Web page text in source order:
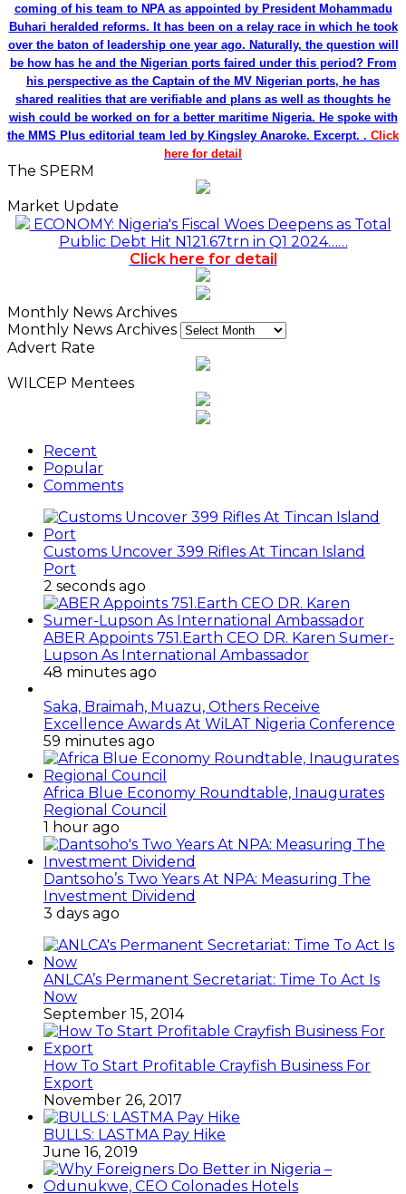
coming of his team to NPA as appointed by President Mohammadu
Buhari heralded reforms. It has been on a relay race in which he took
over the baton of leadership one year ago. Naturally, the question will
be how has he and the Nigerian ports faired under this period? From
his perspective as the Captain of the MV Nigerian ports, he has
shared realities that are verifiable and plans as well as thoughts he
wish could be worked on for a better maritime Nigeria. He spoke with
the MMS Plus editorial team led by Kingsley Anaroke. Excerpt. . Click
here for detail
The SPERM
Market Update
ECONOMY: Nigeria's Fiscal Woes Deepens as Total
Public Debt Hit N121.67trn in Q1 2024……
Click here for detail
Monthly News Archives
Monthly News Archives
Advert Rate
WILCEP Mentees
Recent
Popular
Comments
Customs Uncover 399 Rifles At Tincan Island
Port
2 seconds ago
ABER Appoints 751.Earth CEO DR. Karen Sumer-
Lupson As International Ambassador
48 minutes ago
Saka, Braimah, Muazu, Others Receive
Excellence Awards At WiLAT Nigeria Conference
59 minutes ago
Africa Blue Economy Roundtable, Inaugurates
Regional Council
1 hour ago
Dantsoho’s Two Years At NPA: Measuring The
Investment Dividend
3 days ago
ANLCA’s Permanent Secretariat: Time To Act Is
Now
September 15, 2014
How To Start Profitable Crayfish Business For
Export
November 26, 2017
BULLS: LASTMA Pay Hike
June 16, 2019